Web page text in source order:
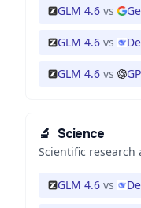
GLM 4.6 vs
GLM 4.6 vs
GLM 4.6 vs
🔬 Science
Scientific research
GLM 4.6 vs